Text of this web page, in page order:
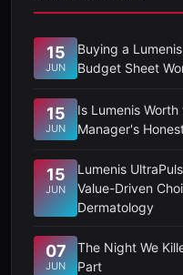
15
JUN
Buying a
Budget Sheet
15
JUN
Is Lumenis
Manager's
15
JUN
Lumenis
Value-Driven
Dermatology
07
JUN
The Night We
Part